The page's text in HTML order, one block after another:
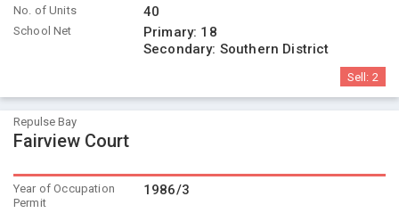
No. of Units 40
School Net Primary: 18
Secondary: Southern District
Sell: 2
Repulse Bay
Fairview Court
Year of Occupation
Permit
1986/3